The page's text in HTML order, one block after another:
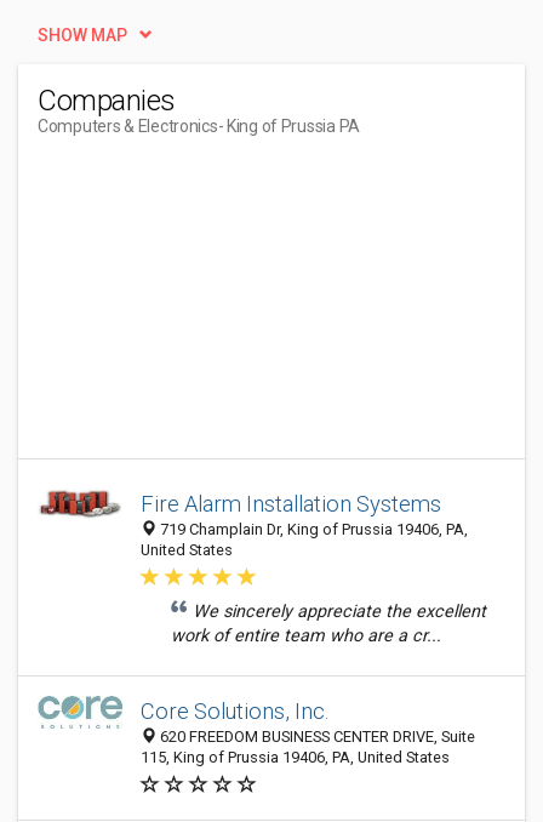
SHOW MAP
Companies
Computers & Electronics- King of Prussia PA
Fire Alarm Installation Systems
719 Champlain Dr, King of Prussia 19406, PA,
United States
We sincerely appreciate the excellent
work of entire team who are a cr...
Core Solutions, Inc.
620 FREEDOM BUSINESS CENTER DRIVE, Suite
115, King of Prussia 19406, PA, United States